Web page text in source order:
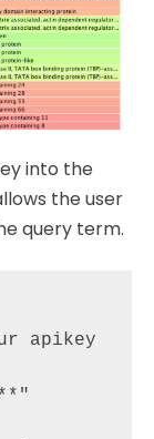
into the
the user
query term.
apikey